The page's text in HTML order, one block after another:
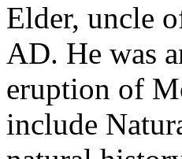
Elder, uncle
AD. He was
eruption of
include